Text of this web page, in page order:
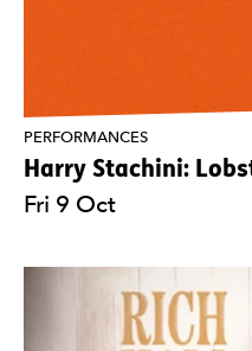
Harry Stachini:
PERFORMANCES
Fri 9 Oct